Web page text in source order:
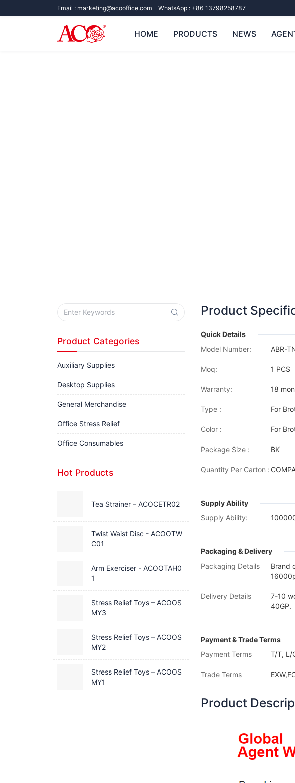
Email : marketing@acooffice.com WhatsApp : +86 13798258787
HOME PRODUCTS NEWS
Product
Quick Details
Model Number:
ABR-
Moq: 1 PCS
Warranty: 18
Type : For
Color : For
Package Size : BK
Quantity Per Carton :
Supply Ability
Supply Ability:
Packaging & Delivery
Packaging Details
Brand
Delivery Details
7-10
40GP.
Payment & Trade Terms
Payment Terms
T/T, L/
Trade Terms
Product
Product Categories
Auxiliary Supplies
Desktop Supplies
General Merchandise
Office Stress Relief
Office Consumables
Hot Products
Tea Strainer – ACOCETR02
Twist Waist Disc - ACOOTW
C01
Arm Exerciser - ACOOTAH0
1
Stress Relief Toys – ACOOS
MY3
Stress Relief Toys – ACOOS
MY2
Stress Relief Toys – ACOOS
MY1